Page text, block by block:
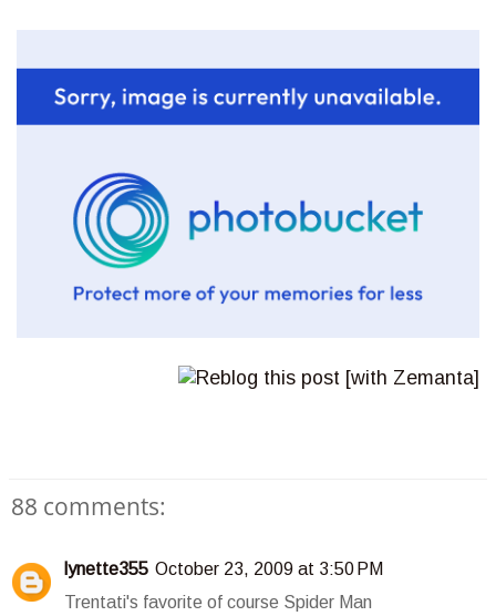
88 comments:
lynette355 October 23, 2009 at 3:50 PM
Trentati's favorite of course Spider Man